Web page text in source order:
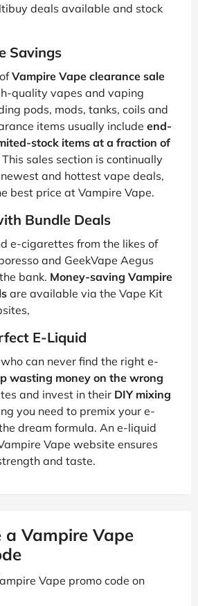
deals available and stock
Savings
Vampire Vape clearance sale
quality vapes and vaping
pods, mods, tanks, coils and
items usually include end-
stock items at a fraction of
This sales section is continually
and hottest vape deals,
best price at Vampire Vape.
Bundle Deals
e-cigarettes from the likes of
and GeekVape Aegus
bank. Money-saving Vampire
are available via the Vape Kit
E-Liquid
can never find the right e-
wasting money on the wrong
and invest in their DIY mixing
you need to premix your e-
dream formula. An e-liquid
Vape website ensures
and taste.
a Vampire Vape
Vape promo code on